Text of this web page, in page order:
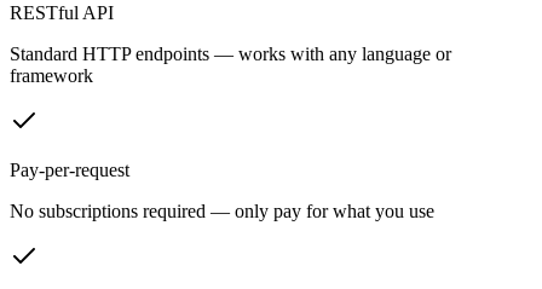
RESTful API
Standard HTTP endpoints — works with any language or
framework
Pay-per-request
No subscriptions required — only pay for what you use